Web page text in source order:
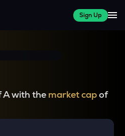
Sign Up
A with the market capof